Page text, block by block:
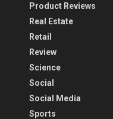
Product Reviews
Real Estate
Retail
Review
Science
Social
Social Media
Sports